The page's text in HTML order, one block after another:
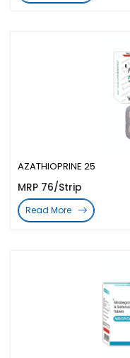
AZATHIOPRINE 25
MRP 76/Strip
Read More